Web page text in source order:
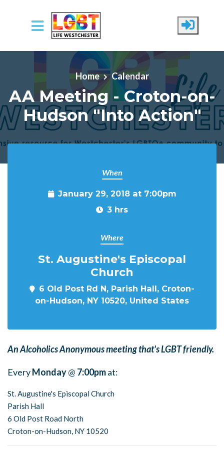
Skip to main content
Home Calendar
AA Meeting - Croton-on-
Hudson "Into Action"
When
January 29, 2018 at 7:00pm
3 hrs
Where
St. Augustine's Episcopal
Church
6 Old Post Rd N, Parish Hall, Croton-
on-Hudson, NY 10520, United States
An Alcoholics Anonymous meeting that's LGBT friendly.
EveryMonday@ 7:00pmat:
St. Augustine's Episcopal Church
Parish Hall
6 Old Post Road North
Croton-on-Hudson, NY 10520